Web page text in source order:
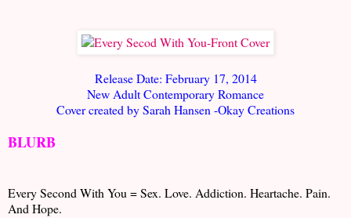
Release Date: February 17, 2014
New Adult Contemporary Romance
Cover created by Sarah Hansen -Okay Creations
BLURB
Every Second With You = Sex. Love. Addiction. Heartache. Pain.
And Hope.